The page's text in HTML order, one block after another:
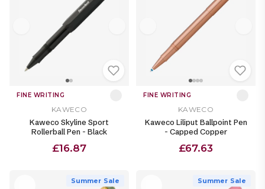
FINE WRITING
KAWECO
Kaweco Skyline Sport
Rollerball Pen - Black
£16.87
FINE WRITING
KAWECO
Kaweco Liliput Ballpoint Pen
- Capped Copper
£67.63
Summer Sale Summer Sale